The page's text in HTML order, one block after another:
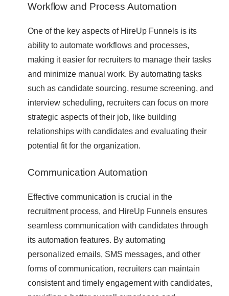
Workflow and Process Automation
One of the key aspects of HireUp Funnels is its
ability to automate workflows and processes,
making it easier for recruiters to manage their tasks
and minimize manual work. By automating tasks
such as candidate sourcing, resume screening, and
interview scheduling, recruiters can focus on more
strategic aspects of their job, like building
relationships with candidates and evaluating their
potential fit for the organization.
Communication Automation
Effective communication is crucial in the
recruitment process, and HireUp Funnels ensures
seamless communication with candidates through
its automation features. By automating
personalized emails, SMS messages, and other
forms of communication, recruiters can maintain
consistent and timely engagement with candidates,